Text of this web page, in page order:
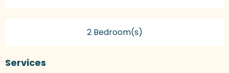
2 Bedroom(s)
Services